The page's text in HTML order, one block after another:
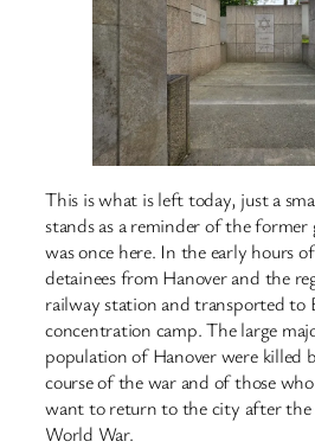
This is what is left today, just a
stands as a reminder of the former
was once here. In the early hours
detainees from Hanover and the
railway station and transported to
concentration camp. The large
population of Hanover were killed
course of the war and of those
want to return to the city after the
World War.